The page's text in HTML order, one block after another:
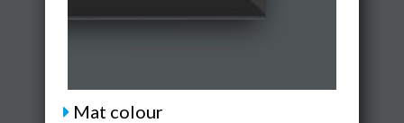
Mat colour